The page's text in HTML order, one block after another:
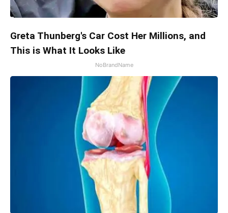
Greta Thunberg's Car Cost Her Millions, and
This is What It Looks Like
NoBrandName